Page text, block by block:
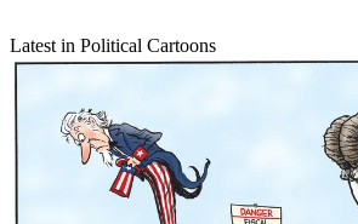
Latest in Political Cartoons